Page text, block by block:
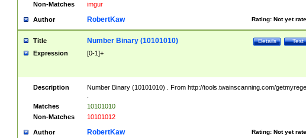
Non-Matches
imgur
Author Rating: Not yet
RobertKaw
Title Test
Details
Number Binary (10101010)
Expression [0-1]+
Description
Number Binary (10101010) . From http://tools.twainscanning.com/
Matches
10101010
Non-Matches
10101012
Author Rating: Not yet
RobertKaw